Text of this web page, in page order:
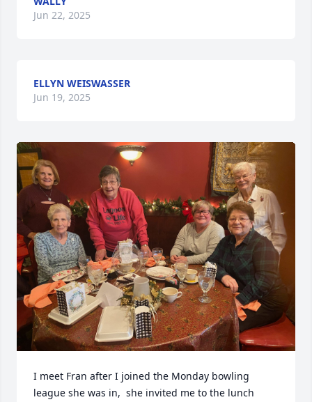
Jun 22, 2025
ELLYN WEISWASSER
Jun 19, 2025
I meet Fran after I joined the Monday bowling
league she was in,  she invited me to the lunch